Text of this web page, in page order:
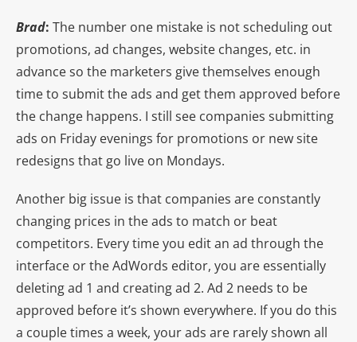
Brad: The number one mistake is not scheduling out
promotions, ad changes, website changes, etc. in
advance so the marketers give themselves enough
time to submit the ads and get them approved before
the change happens. I still see companies submitting
ads on Friday evenings for promotions or new site
redesigns that go live on Mondays.
Another big issue is that companies are constantly
changing prices in the ads to match or beat
competitors. Every time you edit an ad through the
interface or the AdWords editor, you are essentially
deleting ad 1 and creating ad 2. Ad 2 needs to be
approved before it’s shown everywhere. If you do this
a couple times a week, your ads are rarely shown all